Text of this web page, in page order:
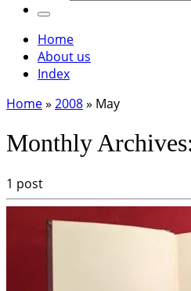
Menu
Home
About us
Index
Home» 2008» May
Monthly
1 post